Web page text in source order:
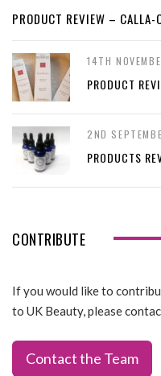
PRODUCT REVIEW – CALLA-
14TH
PRODUCT
2ND
PRODUCTS
CONTRIBUTE
If you would like to
to UK Beauty, please
Contact the Team